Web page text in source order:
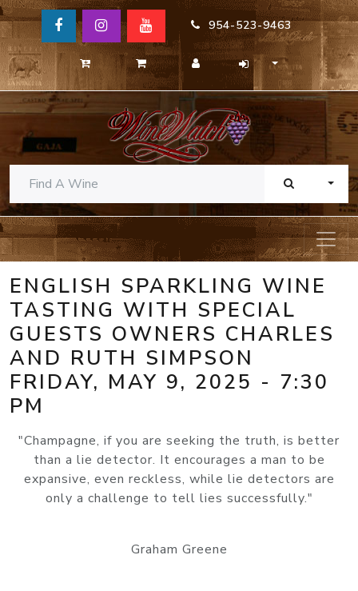
954-523-9463
ENGLISH SPARKLING WINE
TASTING WITH SPECIAL
GUESTS OWNERS CHARLES
AND RUTH SIMPSON
FRIDAY, MAY 9, 2025 - 7:30
PM
"Champagne, if you are seeking the truth, is better
than a lie detector. It encourages a man to be
expansive, even reckless, while lie detectors are
only a challenge to tell lies successfully."
Graham Greene